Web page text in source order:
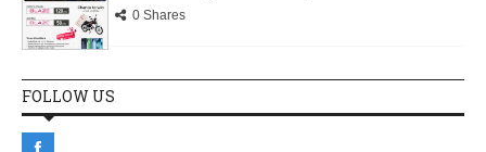
0 Shares
FOLLOW US